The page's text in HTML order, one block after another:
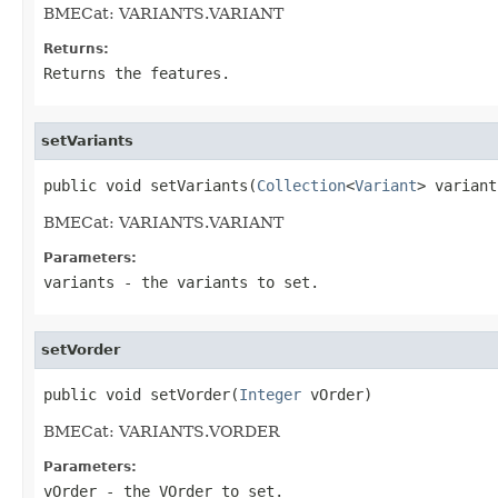
BMECat: VARIANTS.VARIANT
Returns:
Returns the features.
setVariants
public void setVariants(Collection<Variant>
BMECat: VARIANTS.VARIANT
Parameters:
variants - the variants to set.
setVorder
public void setVorder(Integer vOrder)
BMECat: VARIANTS.VORDER
Parameters:
vOrder - the VOrder to set.